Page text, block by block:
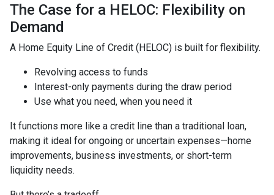
The Case for a HELOC: Flexibility on
Demand
A Home Equity Line of Credit (HELOC) is built for flexibility.
Revolving access to funds
Interest-only payments during the draw period
Use what you need, when you need it
It functions more like a credit line than a traditional loan,
making it ideal for ongoing or uncertain expenses—home
improvements, business investments, or short-term
liquidity needs.